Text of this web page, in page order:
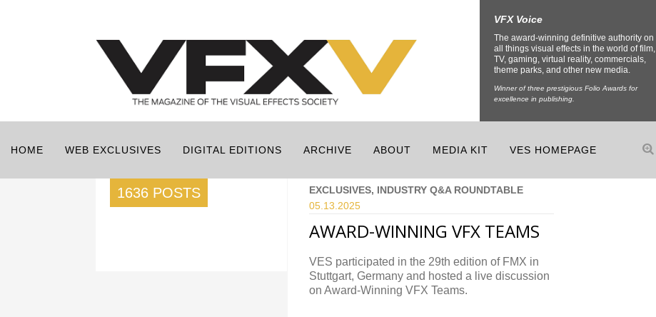
VFX Voice
The award-winning definitive authority on
all things visual effects in the world of film,
TV, gaming, virtual reality, commercials,
theme parks, and other new media.
Winner of three prestigious Folio Awards for
excellence in publishing.
HOME WEB EXCLUSIVES DIGITAL EDITIONS ARCHIVE ABOUT MEDIA KIT VES HOMEPAGE
1636 POSTS
EXCLUSIVES, INDUSTRY Q&A ROUNDTABLE
05.13. 2025
AWARD-WINNING VFX TEAMS
VES participated in the 29th edition of FMX in
Stuttgart, Germany and hosted a live discussion
on Award-Winning VFX Teams.